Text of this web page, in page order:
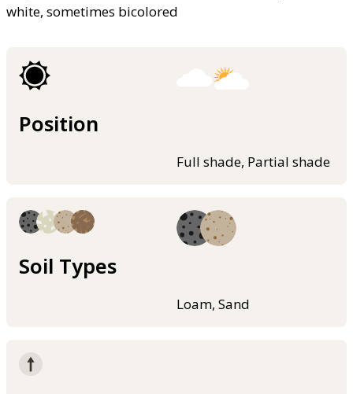
white, sometimes bicolored
Position
Full shade, Partial shade
Soil Types
Loam, Sand